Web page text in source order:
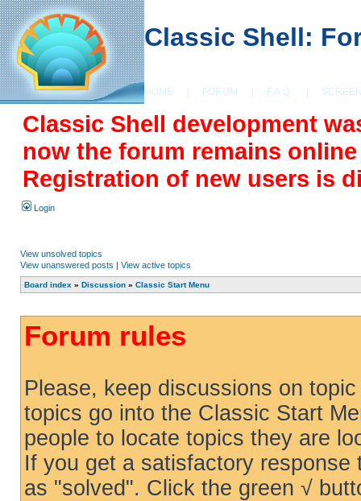
Classic Shell:
HOME FORUM F.A.Q.
Classic Shell development
now the forum remains
Registration of new users is
Login
View unsolved topics
View unanswered posts | View active topics
Board index » Discussion » Classic Start Menu
Forum rules
Please, keep discussions on
topics go into the Classic Start
people to locate topics they are
If you get a satisfactory
as "solved". Click the green √